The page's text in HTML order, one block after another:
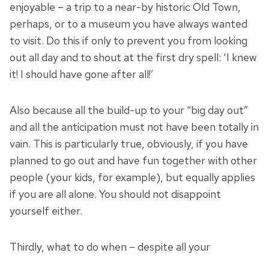
enjoyable – a trip to a near-by historic Old Town,
perhaps, or to a museum you have always wanted
to visit. Do this if only to prevent you from looking
out all day and to shout at the first dry spell: ‘I knew
it! I should have gone after all!’
Also because all the build-up to your “big day out”
and all the anticipation must not have been totally in
vain. This is particularly true, obviously, if you have
planned to go out and have fun together with other
people (your kids, for example), but equally applies
if you are all alone. You should not disappoint
yourself either.
Thirdly, what to do when – despite all your